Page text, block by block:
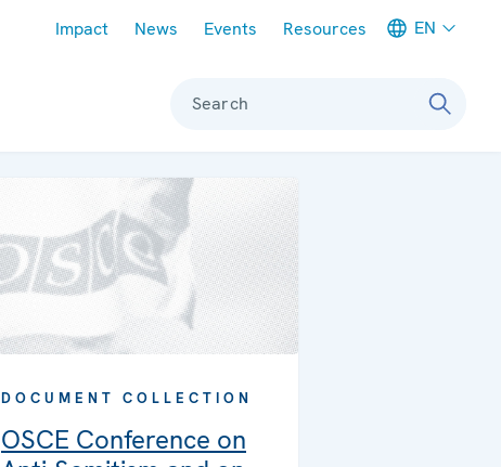
Impact News Events Resources EN
Search
DOCUMENT COLLECTION
OSCE Conference on